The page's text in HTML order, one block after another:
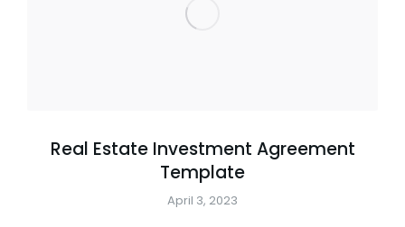
Real Estate Investment Agreement
Template
April 3, 2023